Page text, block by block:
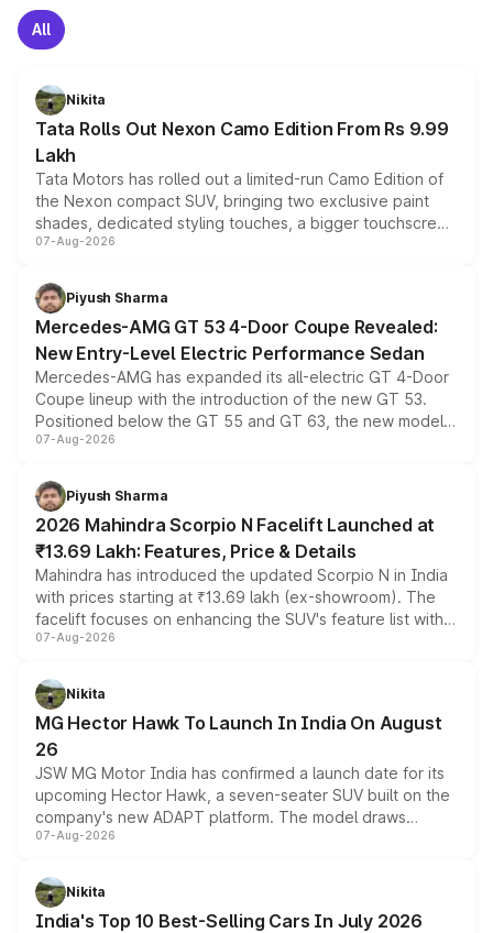
All
Nikita
Tata Rolls Out Nexon Camo Edition From Rs 9.99
Lakh
Tata Motors has rolled out a limited-run Camo Edition of
the Nexon compact SUV, bringing two exclusive paint
shades, dedicated styling touches, a bigger touchscreen
and a built-in dashcam, while keeping the existing range
choices unchanged across the model lineup for buyers.
07-Aug-2026
Piyush Sharma
Mercedes-AMG GT 53 4-Door Coupe Revealed:
New Entry-Level Electric Performance Sedan
Mercedes-AMG has expanded its all-electric GT 4-Door
Coupe lineup with the introduction of the new GT 53.
Positioned below the GT 55 and GT 63, the new model
combines dual-motor all-wheel drive, a high-performance
more accessible entry point into the brand's latest
electric performance sedan range.
07-Aug-2026
Piyush Sharma
2026 Mahindra Scorpio N Facelift Launched at
₹13.69 Lakh: Features, Price & Details
Mahindra has introduced the updated Scorpio N in India
with prices starting at ₹13.69 lakh (ex-showroom). The
facelift focuses on enhancing the SUV's feature list with a
panoramic sunroof, larger digital displays, Level 2 ADAS
petrol and diesel engine options without any mechanical
changes.
07-Aug-2026
Nikita
MG Hector Hawk To Launch In India On August
26
JSW MG Motor India has confirmed a launch date for its
upcoming Hector Hawk, a seven-seater SUV built on the
company's new ADAPT platform. The model draws
heavily from the Wuling Starlight 560 sold overseas and
in hybrid powertrain options, positioning it above the
existing Hector in the brand's India lineup.
07-Aug-2026
Nikita
India's Top 10 Best-Selling Cars In July 2026